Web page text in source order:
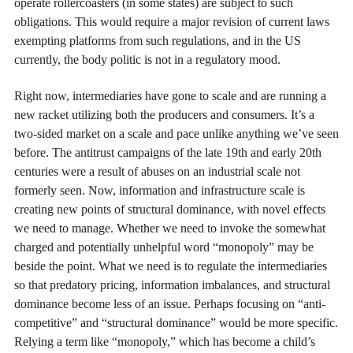
obligations. This would require a major revision of current laws
exempting platforms from such regulations, and in the US
currently, the body politic is not in a regulatory mood.
Right now, intermediaries have gone to scale and are running a
new racket utilizing both the producers and consumers. It’s a
two-sided market on a scale and pace unlike anything we’ve seen
before. The antitrust campaigns of the late 19th and early 20th
centuries were a result of abuses on an industrial scale not
formerly seen. Now, information and infrastructure scale is
creating new points of structural dominance, with novel effects
we need to manage. Whether we need to invoke the somewhat
charged and potentially unhelpful word “monopoly” may be
beside the point. What we need is to regulate the intermediaries
so that predatory pricing, information imbalances, and structural
dominance become less of an issue. Perhaps focusing on “anti-
competitive” and “structural dominance” would be more specific.
Relying a term like “monopoly,” which has become a child’s